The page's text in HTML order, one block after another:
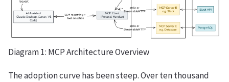
Diagram 1: MCP Architecture Overview
The adoption curve has been steep. Over ten thousand